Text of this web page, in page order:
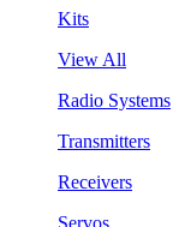
Kits
View All
Radio Systems
Transmitters
Receivers
Servos